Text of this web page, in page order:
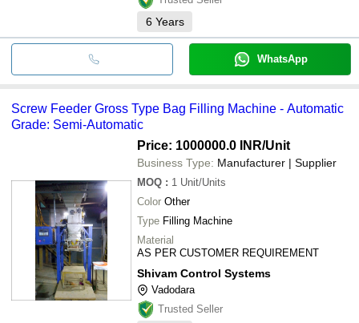
6 Years
WhatsApp
Screw Feeder Gross Type Bag Filling Machine - Automatic
Grade: Semi-Automatic
Price: 1000000.0 INR/Unit
Business Type: Manufacturer | Supplier
MOQ : 1 Unit/Units
Color Other
Type Filling Machine
Material
AS PER CUSTOMER REQUIREMENT
Shivam Control Systems
Vadodara
Trusted Seller